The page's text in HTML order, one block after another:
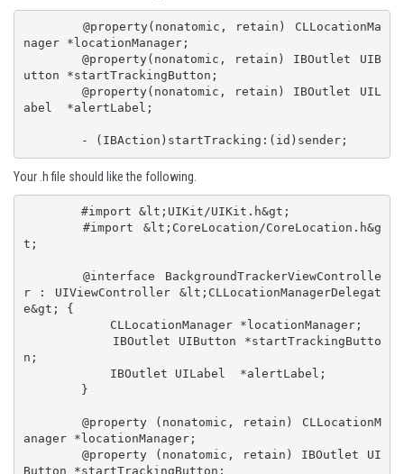
nager *locationManager;
utton *startTrackingButton;
abel  *alertLabel;
	- (IBAction)startTracking:(id)sender;
Your .h file should like the following.
t;
r : UIViewController &lt;CLLocationManagerDelegat
e&gt; {
n;
anager *locationManager;
Button *startTrackingButton;